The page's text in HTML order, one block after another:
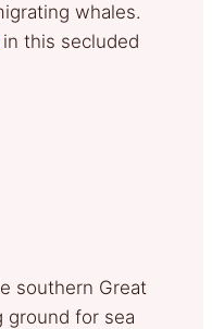
whales.
in this secluded
southern Great
ground for sea